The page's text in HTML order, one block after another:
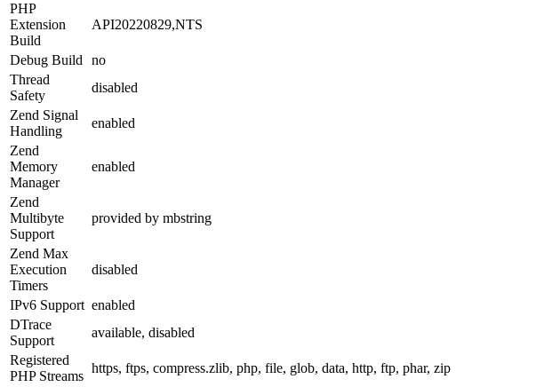
PHP
Extension
Build
API20220829,NTS
Debug Build
no
Thread
Safety
disabled
Zend Signal
Handling
enabled
Zend
Memory
Manager
enabled
Zend
Multibyte
Support
provided by mbstring
Zend Max
Execution
Timers
disabled
IPv6 Support enabled
DTrace
Support
available, disabled
Registered
PHP Streams
https, ftps, compress.zlib, php, file, glob, data, http, ftp, phar, zip